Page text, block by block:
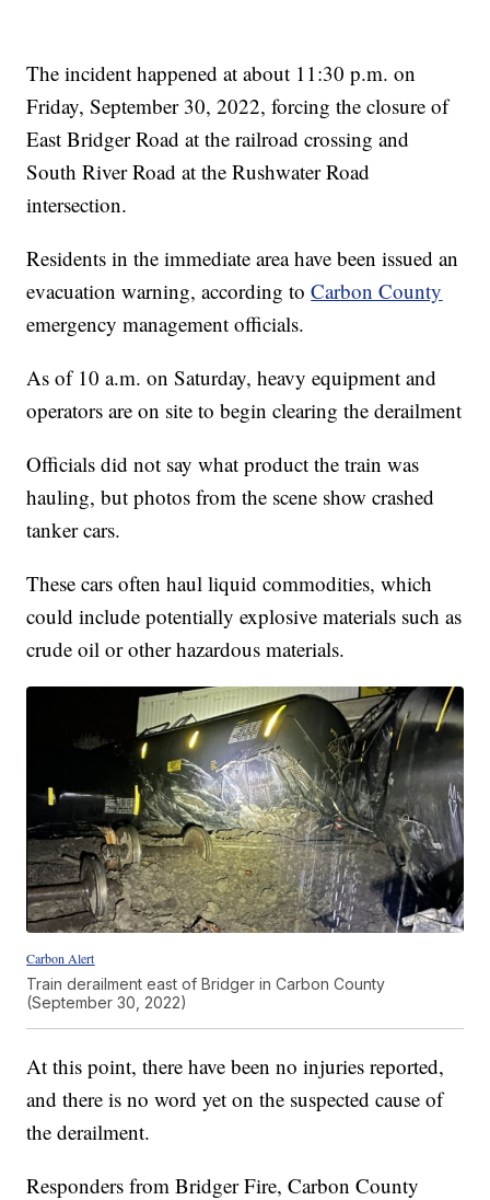
The incident happened at about 11:30 p.m. on
Friday, September 30, 2022, forcing the closure of
East Bridger Road at the railroad crossing and
South River Road at the Rushwater Road
intersection.
Residents in the immediate area have been issued an
evacuation warning, according toCarbon County
emergency management officials.
As of 10 a.m. on Saturday, heavy equipment and
operators are on site to begin clearing the derailment
Officials did not say what product the train was
hauling, but photos from the scene show crashed
tanker cars.
These cars often haul liquid commodities, which
could include potentially explosive materials such as
crude oil or other hazardous materials.
Carbon Alert
Train derailment east of Bridger in Carbon County
(September 30, 2022)
At this point, there have been no injuries reported,
and there is no word yet on the suspected cause of
the derailment.
Responders from Bridger Fire, Carbon County